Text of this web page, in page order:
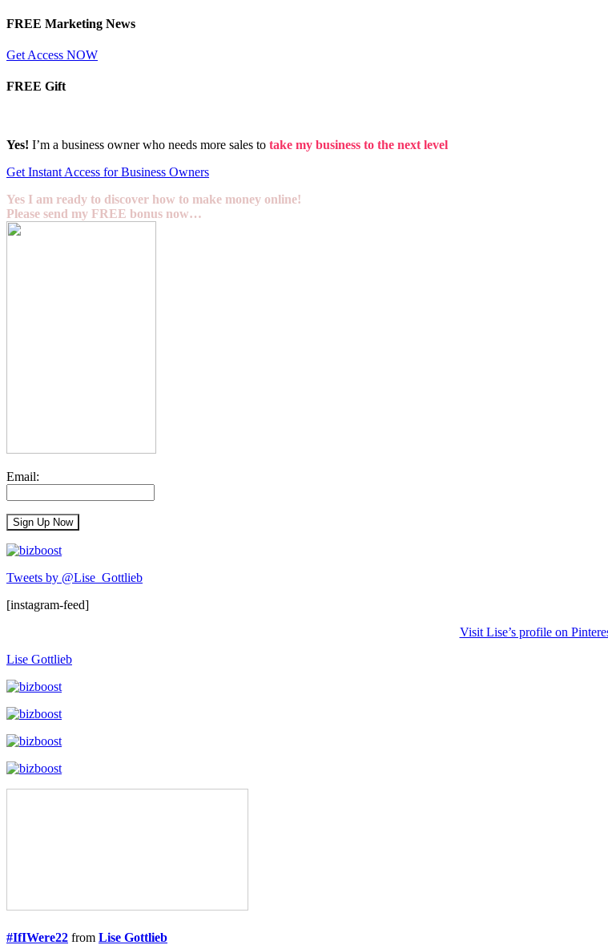
FREE Marketing News
Get Access NOW
FREE Gift
Yes! I’m a business owner who needs more sales to take my business to the next level
Get Instant Access for Business Owners
Yes I am ready to discover how to make money online!
Please send my FREE bonus now…
Email:
Tweets by @Lise_Gottlieb
[instagram-feed]
Visit Lise’s profile on
Lise Gottlieb
#IfIWere22 from Lise Gottlieb